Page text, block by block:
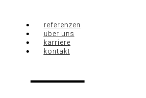
springen
referenzen
über uns
karriere
kontakt